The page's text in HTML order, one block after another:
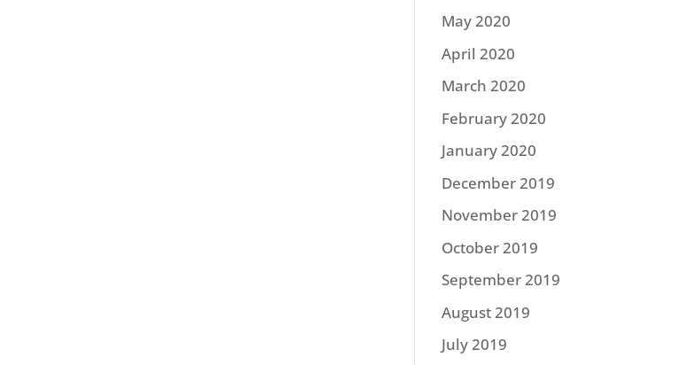
May 2020
April 2020
March 2020
February 2020
January 2020
December 2019
November 2019
October 2019
September 2019
August 2019
July 2019